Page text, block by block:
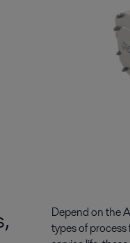
Depend on the
types of